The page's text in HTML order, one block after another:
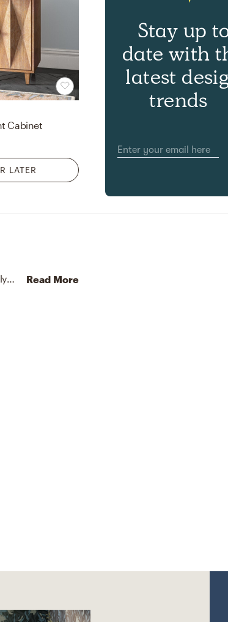
Cabinet
LATER
Stay up
date with
latest
trends
No room is complete without plants and vases! Mixing up polyester, plastic, iron wire, pvc leather, styrofoam, and lead free crystal with green and steel blue helps to add the finishing touches to the Office. Read More